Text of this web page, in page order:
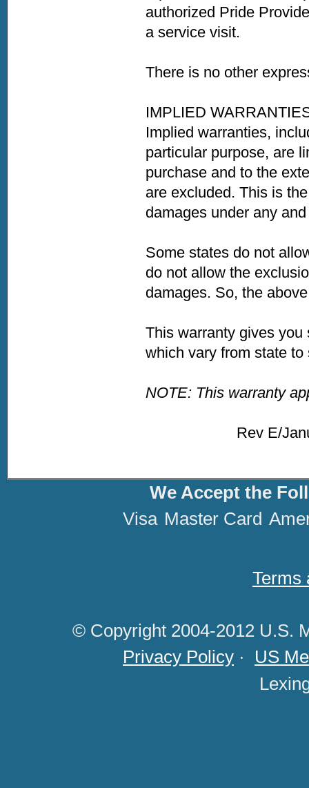
authorized Pride
a service visit.
There is no other
IMPLIED
Implied warranties,
particular purpose, are
purchase and to the
are excluded. This is
damages under any
Some states do not
do not allow the
damages. So, the
This warranty gives
which vary from state to
NOTE: This warranty
Rev E/January
We Accept the
Visa Master Card
Terms
© Copyright 2004-2012 U.S.
Privacy Policy · US